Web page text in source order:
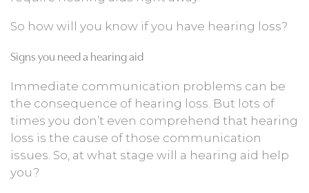
So how will you know if you have hearing loss?
Signs you need a hearing aid
Immediate communication problems can be
the consequence of hearing loss. But lots of
times you don’t even comprehend that hearing
loss is the cause of those communication
issues. So, at what stage will a hearing aid help
you?